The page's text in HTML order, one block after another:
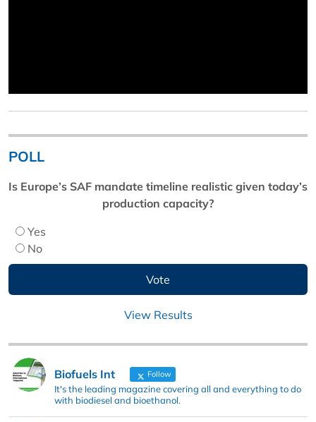
POLL
Is Europe’s SAF mandate timeline realistic given today’s
production capacity?
Yes
No
View Results
Biofuels Int Follow
It's the leading magazine covering all and everything to do
with biodiesel and bioethanol.